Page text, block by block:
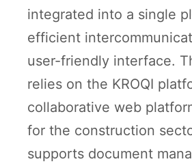
integrated into a single
efficient
user-friendly interface.
relies on the KROQI
collaborative web
for the construction
supports document